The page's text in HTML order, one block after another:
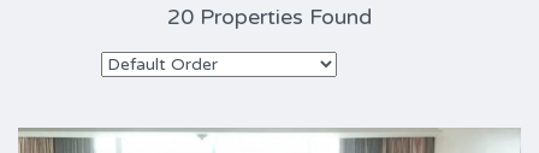
20 Properties Found